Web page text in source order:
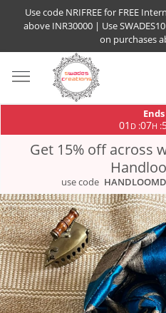
Use code NRIFREE for FREE
above INR30000 | Use
on purchases
01 D :07H :
Get 15% off across
use code